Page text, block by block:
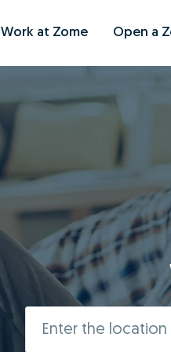
Work at Zome Open a